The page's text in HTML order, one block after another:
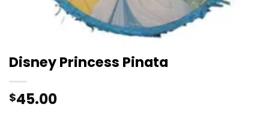
Disney Princess Pinata
$45.00